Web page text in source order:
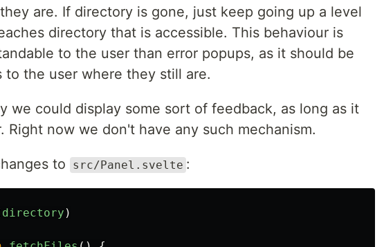
are. If directory is gone, just keep going up a level
directory that is accessible. This behaviour is
to the user than error popups, as it should be
to the user where they still are.
we could display some sort of feedback, as long as it
Right now we don't have any such mechanism.
to src/Panel.svelte :
directory )